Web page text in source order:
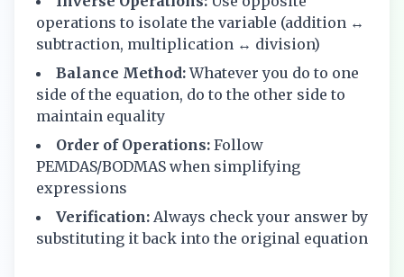
operations to isolate the variable (addition ↔
subtraction, multiplication ↔ division)
Balance Method:Whatever you do to one
side of the equation, do to the other side to
maintain equality
Order of Operations: Follow
PEMDAS/BODMAS when simplifying
expressions
Verification: Always check your answer by
substituting it back into the original equation